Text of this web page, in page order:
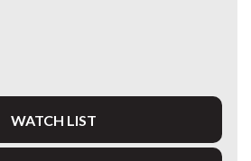
WARRANTY AND ROADSIDE
IN PRICES
through the Redbook
to this vehicle. Please confirm all
to purchase.
WATCH LIST